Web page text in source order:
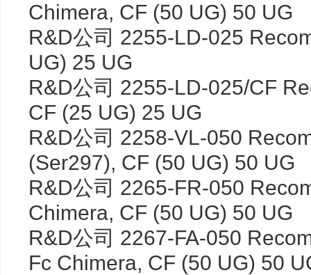
Chimera, CF (50 UG) 50 UG
R&D公司 2255-LD-025
UG) 25 UG
R&D公司 2255-LD-025/CF
CF (25 UG) 25 UG
R&D公司 2258-VL-050
(Ser297), CF (50 UG) 50 UG
R&D公司 2265-FR-050
Chimera, CF (50 UG) 50 UG
R&D公司 2267-FA-050
Fc Chimera, CF (50 UG) 50